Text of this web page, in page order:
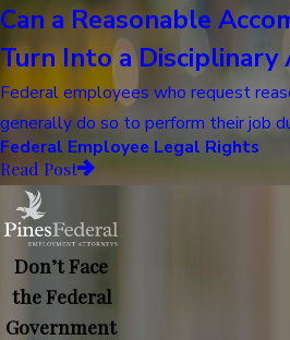
Can a Reasonable
Turn Into a Disciplinary
Federal employees who request
generally do so to perform their job
Federal Employee Legal Rights
Read Post
Don’t Face
the Federal
Government